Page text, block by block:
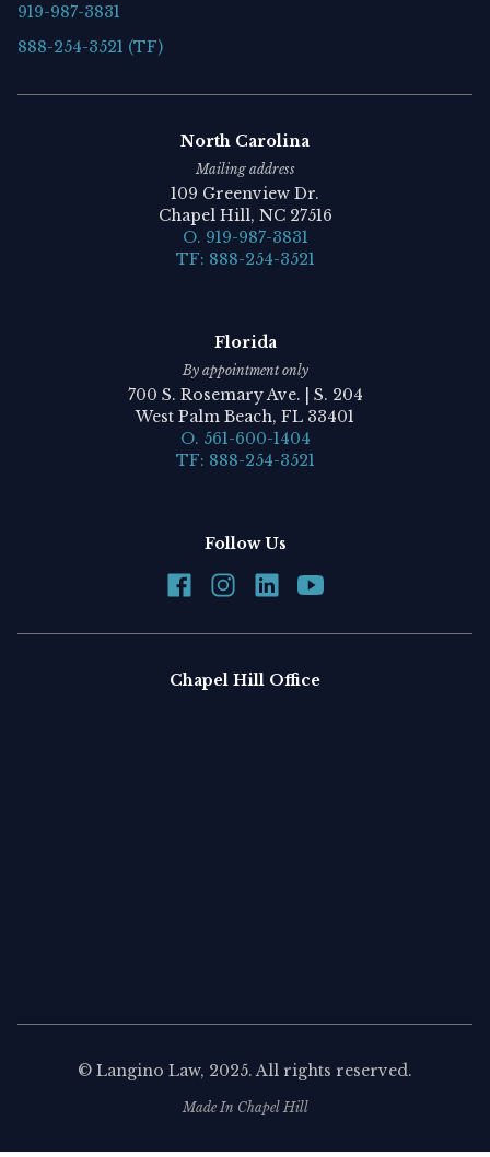
919-987-3831
888-254-3521 (TF)
North Carolina
Mailing address
109 Greenview Dr.
Chapel Hill, NC 27516
O. 919-987-3831
TF: 888-254-3521
Florida
By appointment only
700 S. Rosemary Ave. | S. 204
West Palm Beach, FL 33401
O. 561-600-1404
TF: 888-254-3521
Follow Us
Chapel Hill Office
© Langino Law, 2025. All rights reserved.
Made In Chapel Hill